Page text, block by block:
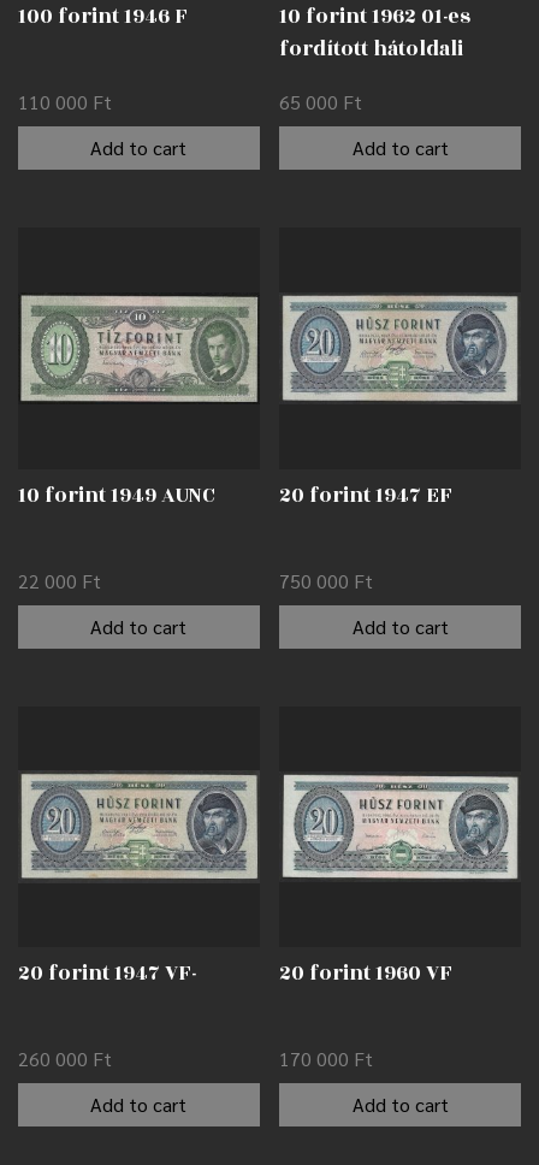
100 forint 1946 F
110 000 Ft
Add to cart
10 forint 1962 01-es
fordított hátoldali
65 000 Ft
Add to cart
10 forint 1949 AUNC
22 000 Ft
Add to cart
20 forint 1947 EF
750 000 Ft
Add to cart
20 forint 1947 VF-
260 000 Ft
Add to cart
20 forint 1960 VF
170 000 Ft
Add to cart